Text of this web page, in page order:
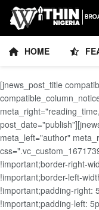
HOME
[jnews_post_title
meta_left="author"
!important;border-right-
!important;border-left-
!important;padding-right:
!important;padding-left: